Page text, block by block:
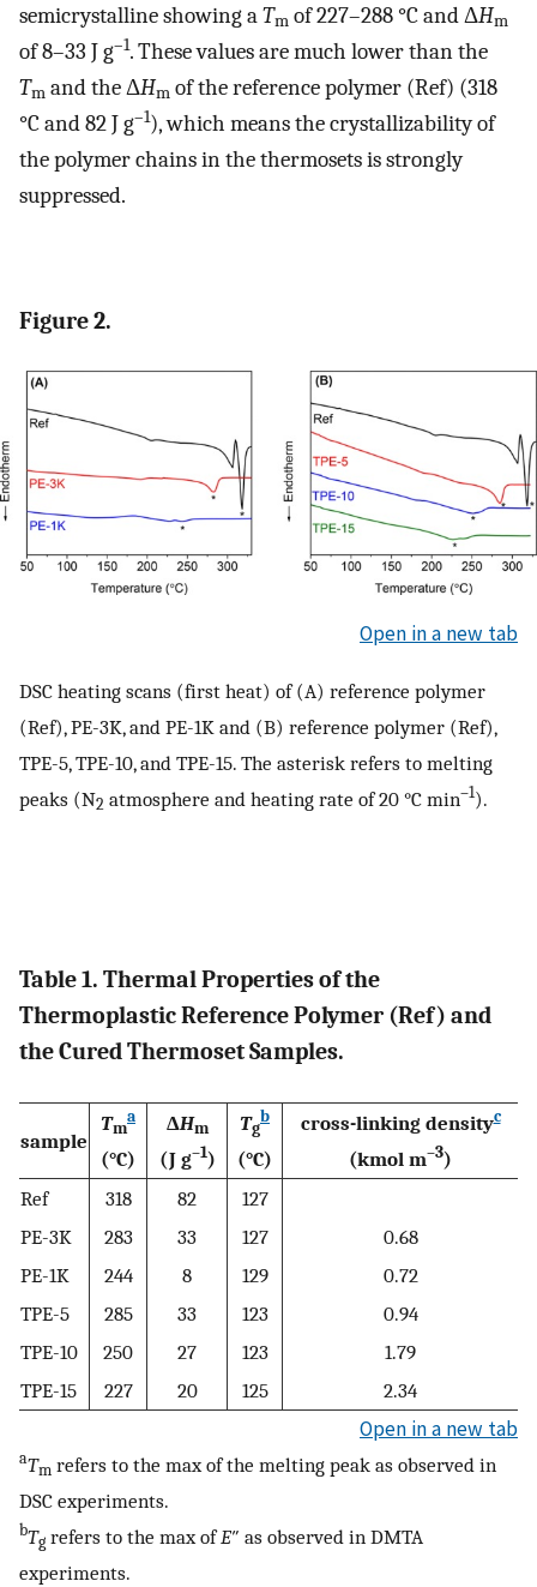
semicrystalline showing aTm of 227–288 °C and ΔHm
of 8–33 J g–1. These values are much lower than the
Tm and the ΔHm of the reference polymer (Ref) (318
°C and 82 J g–1), which means the crystallizability of
the polymer chains in the thermosets is strongly
suppressed.
Figure 2.
Open in a new tab
DSC heating scans (first heat) of (A) reference polymer
(Ref), PE-3K, and PE-1K and (B) reference polymer (Ref),
TPE-5, TPE-10, and TPE-15. The asterisk refers to melting
peaks (N2 atmosphere and heating rate of 20 °C min–1 ).
Table 1. Thermal Properties of the
Thermoplastic Reference Polymer (Ref) and
the Cured Thermoset Samples.
sample
Tm
a
(°C)
ΔHm
(J g–1)
Tg
b
(°C)
cross-linking densityc
(kmol m–3)
Ref
318 82
127
PE-3K
283 33 127
0.68
PE-1K
244 8 129
0.72
TPE-5
285 33 123
0.94
TPE-10
250 27 123
1.79
TPE-15
227 20 125 2.34
Open in a new tab
aTm refers to the max of the melting peak as observed in
DSC experiments.
bTg refers to the max ofE″ as observed in DMTA
experiments.